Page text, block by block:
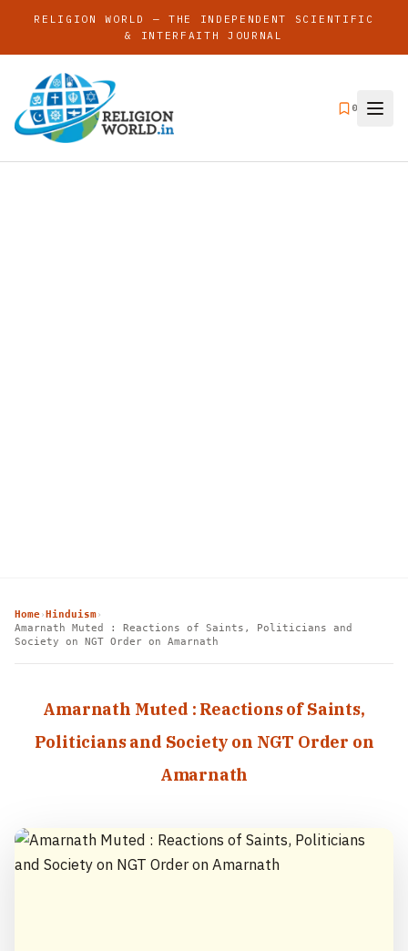
RELIGION WORLD — THE INDEPENDENT SCIENTIFIC
& INTERFAITH JOURNAL
0
Home› Hinduism›
Amarnath Muted : Reactions of Saints, Politicians and
Society on NGT Order on Amarnath
Amarnath Muted : Reactions of Saints,
Politicians and Society on NGT Order on
Amarnath